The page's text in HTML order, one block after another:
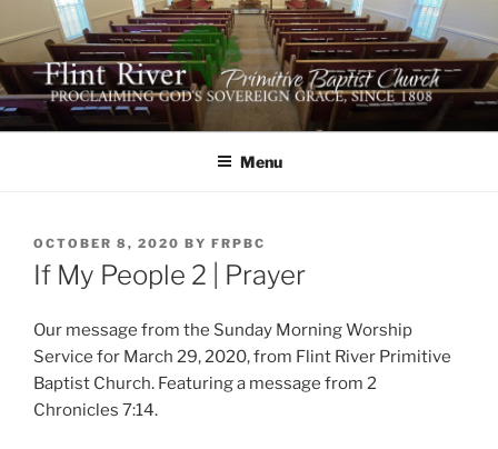
to
content
FLINT RIVER PRIMITIVE
BAPTIST CHURCH
641 Moontown Road, Brownsboro, Alabama 35741
Menu
POSTED
ON
OCTOBER 8, 2020 BY FRPBC
If My People 2 | Prayer
Our message from the Sunday Morning Worship
Service for March 29, 2020, from Flint River Primitive
Baptist Church. Featuring a message from 2
Chronicles 7:14.